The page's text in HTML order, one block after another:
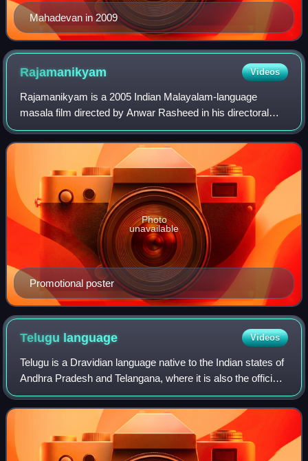
Mahadevan in 2009
Rajamanikyam Videos
Rajamanikyam is a 2005 Indian Malayalam-language
masala film directed by Anwar Rasheed in his directoral
debut and written by T. A. Shahid. It stars Mammootty as
the titular businessman, along with Ra
Promotional poster
Photo
unavailable
Telugu language Videos
Telugu is a Dravidian language native to the Indian states of
Andhra Pradesh and Telangana, where it is also the official
language. Telugu is a classical language with a recorded
history of at least 2